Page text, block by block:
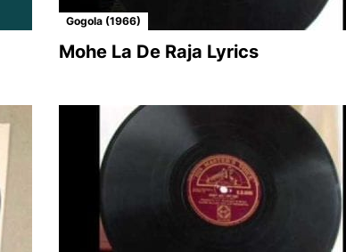
Gogola (1966)
Mohe La De Raja Lyrics